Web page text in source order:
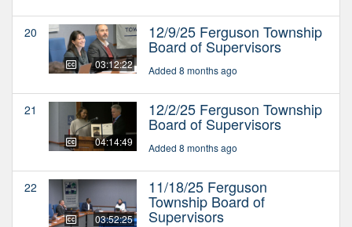
20
03:12:22
12/9/25 Ferguson Township
Board of Supervisors
Added 8 months ago
21
04:14:49
12/2/25 Ferguson Township
Board of Supervisors
Added 8 months ago
22
03:52:25
11/18/25 Ferguson
Township Board of
Supervisors